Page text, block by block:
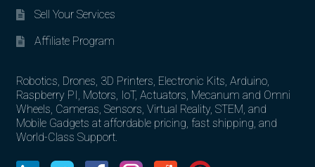
Sell Your Services
Affiliate Program
Robotics, Drones, 3D Printers, Electronic Kits, Arduino,
Raspberry PI, Motors, IoT, Actuators, Mecanum and Omni
Wheels, Cameras, Sensors, Virtual Reality, STEM, and
Mobile Gadgets at affordable pricing, fast shipping, and
World-Class Support.